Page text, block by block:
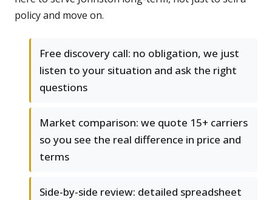
policy and move on.
Free discovery call: no obligation, we just
listen to your situation and ask the right
questions
Market comparison: we quote 15+ carriers
so you see the real difference in price and
terms
Side-by-side review: detailed spreadsheet